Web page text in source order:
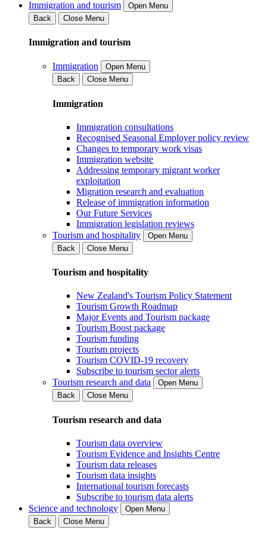
Immigration and tourism
Open Menu
Back
Close Menu
Immigration and tourism
Immigration
Open Menu
Back
Close Menu
Immigration
Immigration consultations
Recognised Seasonal Employer policy review
Changes to temporary work visas
Immigration website
Addressing temporary migrant worker
exploitation
Migration research and evaluation
Release of immigration information
Our Future Services
Immigration legislation reviews
Tourism and hospitality
Open Menu
Back
Close Menu
Tourism and hospitality
New Zealand's Tourism Policy Statement
Tourism Growth Roadmap
Major Events and Tourism package
Tourism Boost package
Tourism funding
Tourism projects
Tourism COVID-19 recovery
Subscribe to tourism sector alerts
Tourism research and data
Open Menu
Back
Close Menu
Tourism research and data
Tourism data overview
Tourism Evidence and Insights Centre
Tourism data releases
Tourism data insights
International tourism forecasts
Subscribe to tourism data alerts
Science and technology
Open Menu
Back
Close Menu